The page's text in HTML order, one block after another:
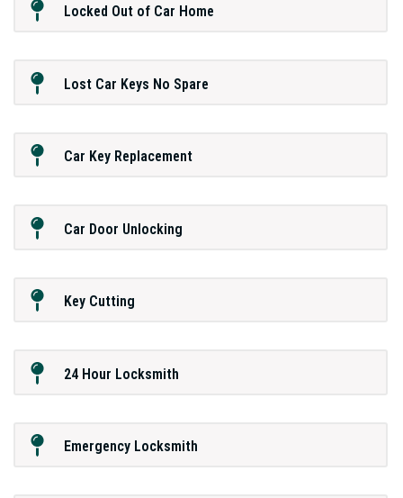
Locked Out of Car Home
Lost Car Keys No Spare
Car Key Replacement
Car Door Unlocking
Key Cutting
24 Hour Locksmith
Emergency Locksmith